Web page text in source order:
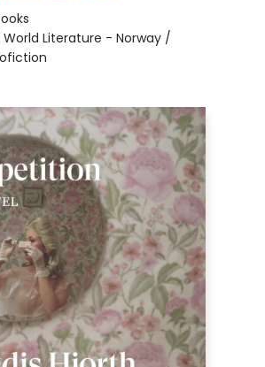
Literature - Norway /